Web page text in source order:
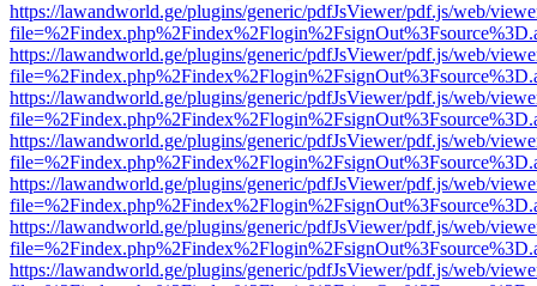
https://lawandworld.ge/plugins/generic/pdfJsViewer/pdf.js/web/
https://lawandworld.ge/plugins/generic/pdfJsViewer/pdf.js/web/
https://lawandworld.ge/plugins/generic/pdfJsViewer/pdf.js/web/
https://lawandworld.ge/plugins/generic/pdfJsViewer/pdf.js/web/
https://lawandworld.ge/plugins/generic/pdfJsViewer/pdf.js/web/
https://lawandworld.ge/plugins/generic/pdfJsViewer/pdf.js/web/
https://lawandworld.ge/plugins/generic/pdfJsViewer/pdf.js/web/